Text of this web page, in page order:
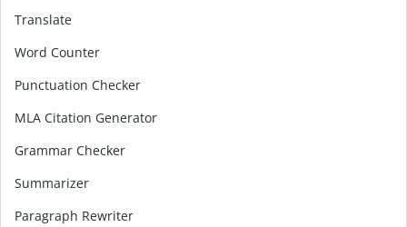
Translate
Word Counter
Punctuation Checker
MLA Citation Generator
Grammar Checker
Summarizer
Paragraph Rewriter